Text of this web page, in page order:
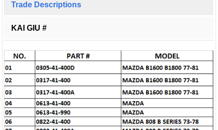
Trade Descriptions
KAI GIU #